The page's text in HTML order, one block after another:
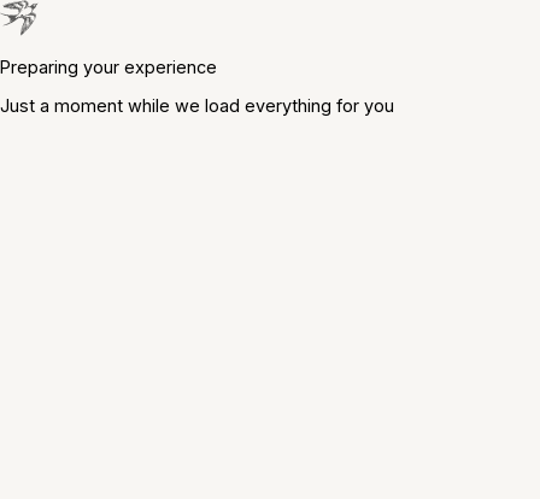
Preparing your experience
Just a moment while we load everything for you